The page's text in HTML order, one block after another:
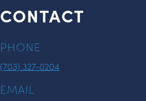
CONTACT
PHONE
(703) 327-0204
EMAIL